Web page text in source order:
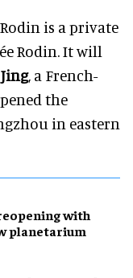
is a private
Rodin. It will
, a French-
the
in eastern
with
planetarium